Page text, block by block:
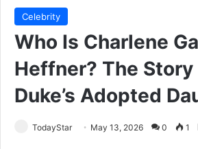
Celebrity
Who Is Charlene
Heffner? The
Duke’s Adopted
TodayStar May 13, 2026 0 1